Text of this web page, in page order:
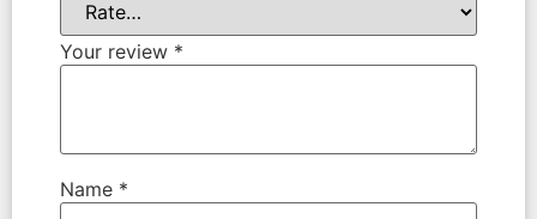
Your review *
Name *